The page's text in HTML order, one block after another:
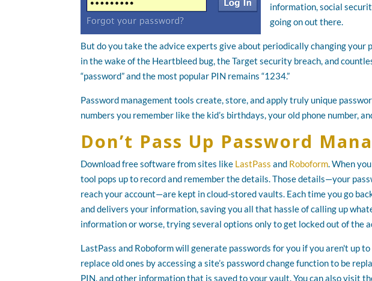
information, social
going on out there.
But do you take the advice experts give about periodically changing your
in the wake of the Heartbleed bug, the Target security breach, and
“password” and the most popular PIN remains “1234.”
Password management tools create, store, and apply truly unique
numbers you remember like the kid’s birthdays, your old phone number,
Don’t Pass Up Password
Download free software from sites like LastPass and Roboform . When
tool pops up to record and remember the details. Those details—your
reach your account—are kept in cloud-stored vaults. Each time you go
and delivers your information, saving you all that hassle of calling up
information or worse, trying several options only to get locked out of the
LastPass and Roboform will generate passwords for you if you aren't up
replace old ones by accessing a site’s password change function to be
PIN, and other information that is saved to your vault. You can also visit